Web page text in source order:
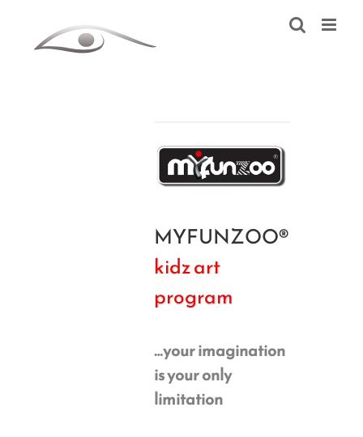
content
MYFUNZOO®
kidz art
program
…your imagination
is your only
limitation